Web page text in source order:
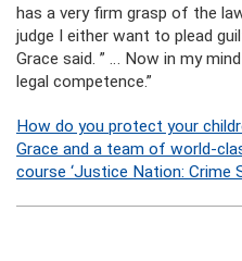
has a very firm grasp of the
judge I either want to plead
Grace said. ” … Now in my
legal competence.”
How do you protect your
Grace and a team of world-
course ‘Justice Nation: Crime